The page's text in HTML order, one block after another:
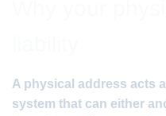
A physical address acts
system that can either